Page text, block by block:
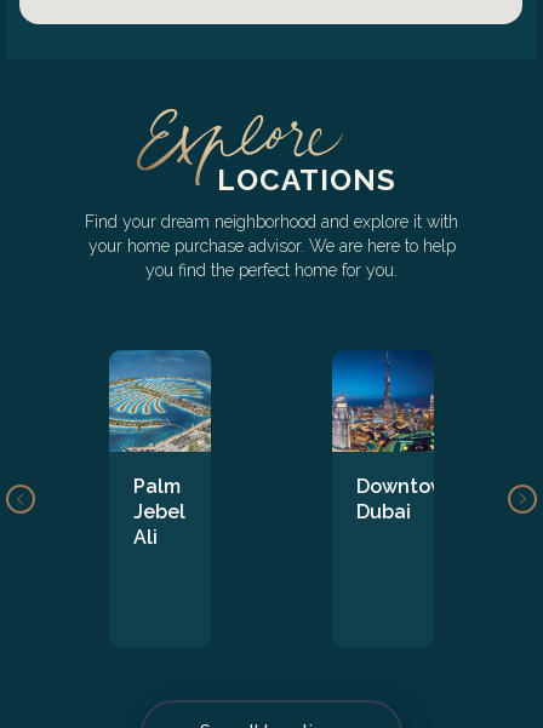
LOCATIONS
Find your dream neighborhood and explore it with
your home purchase advisor. We are here to help
you find the perfect home for you.
Palm
Jebel
Ali
Downtown
Dubai